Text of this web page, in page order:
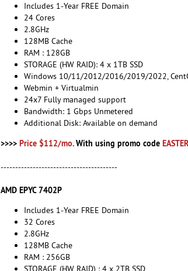
Includes 1-Year FREE Domain
24 Cores
2.8GHz
128MB Cache
RAM : 128GB
STORAGE (HW RAID): 4 x 1TB SSD
Windows 10/11/2012/2016/2019/2022,
Webmin + Virtualmin
24x7 Fully managed support
Bandwidth: 1 Gbps Unmetered
Additional Disk: Available on demand
>>>> Price $112/mo.With using promo code
----------------------------------------
AMD EPYC 7402P
Includes 1-Year FREE Domain
32 Cores
2.8GHz
128MB Cache
RAM : 256GB
STORAGE (HW RAID) : 4 x 2TB SSD